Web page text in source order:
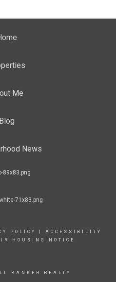
Me
Blog
News
POLICY
ACCESSIBILITY
HOUSING NOTICE
BANKER REALTY